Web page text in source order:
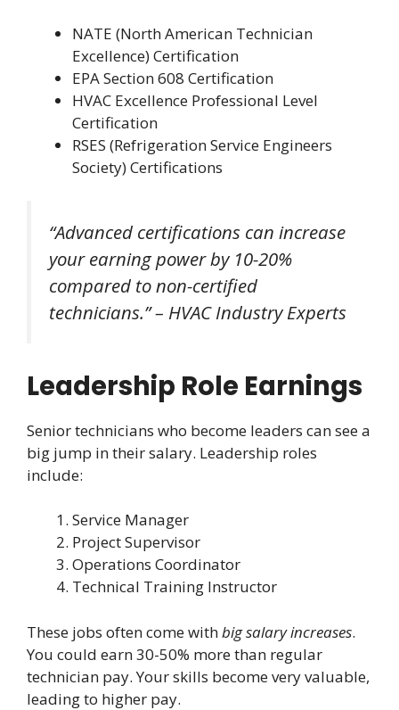
NATE (North American Technician
Excellence) Certification
EPA Section 608 Certification
HVAC Excellence Professional Level
Certification
RSES (Refrigeration Service Engineers
Society) Certifications
“Advanced certifications can increase
your earning power by 10-20%
compared to non-certified
technicians.” – HVAC Industry Experts
Leadership Role Earnings
Senior technicians who become leaders can see a
big jump in their salary. Leadership roles
include:
Service Manager
Project Supervisor
Operations Coordinator
Technical Training Instructor
These jobs often come withbig salary increases.
You could earn 30-50% more than regular
technician pay. Your skills become very valuable,
leading to higher pay.